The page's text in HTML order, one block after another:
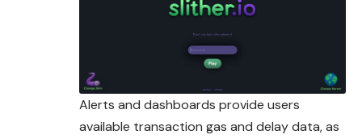
Alerts and dashboards provide users
available transaction gas and delay data, as